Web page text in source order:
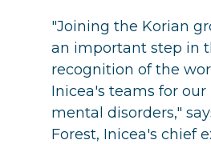
"Joining the Korian
an important step in
recognition of the
Inicea's teams for
mental disorders,"
Forest, Inicea's chief